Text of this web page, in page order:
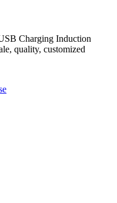
Charging Induction
quality, customized